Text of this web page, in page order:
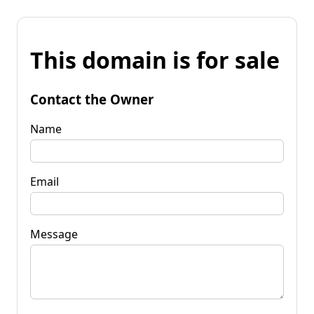
This domain is for sale
Contact the Owner
Name
Email
Message